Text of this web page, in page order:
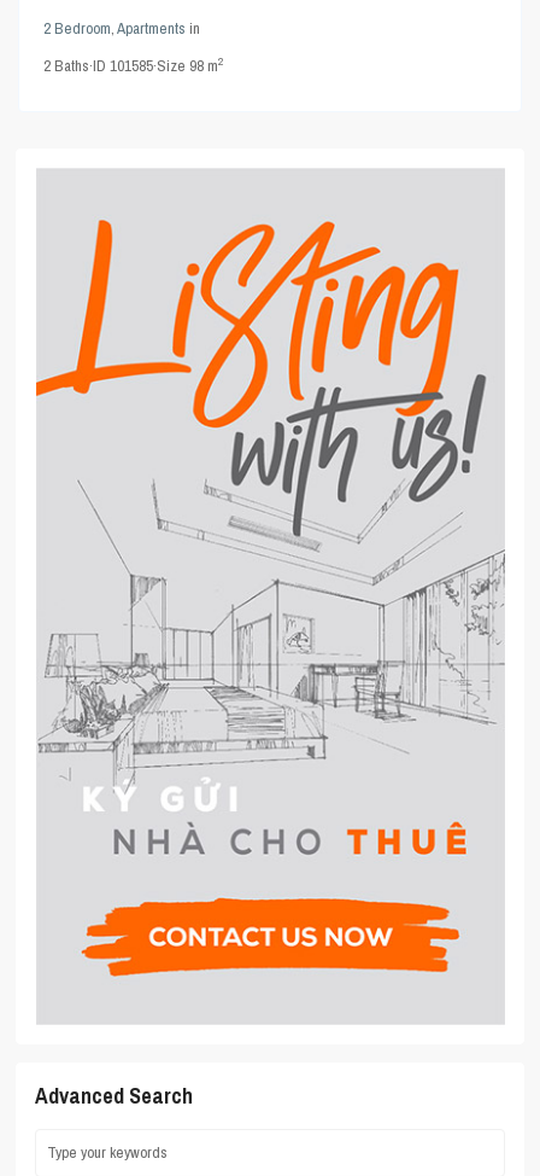
2 Bedroom,Apartments in
2Baths·ID101585·Size 98 m2
Advanced Search